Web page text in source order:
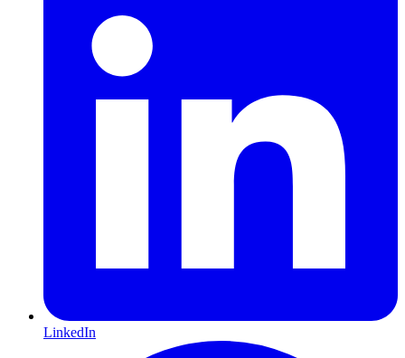
LinkedIn